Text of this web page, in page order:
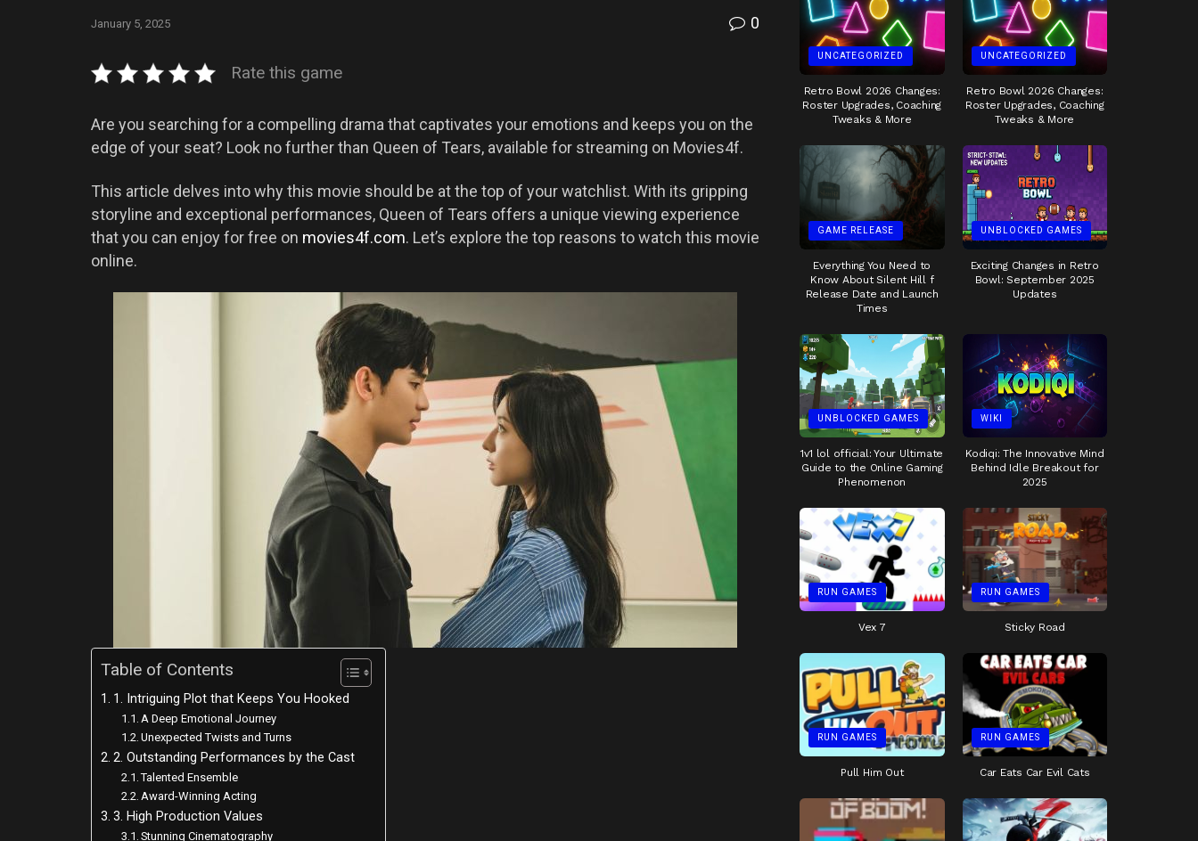
January 5, 2025 0
Rate this game
Are you searching for a compelling drama that captivates your emotions and keeps you on the
edge of your seat? Look no further than Queen of Tears, available for streaming on Movies4f.
This article delves into why this movie should be at the top of your watchlist. With its gripping
storyline and exceptional performances, Queen of Tears offers a unique viewing experience
that you can enjoy for free on movies4f.com. Let’s explore the top reasons to watch this movie
online.
Table of Contents
1. Intriguing Plot that Keeps You Hooked
A Deep Emotional Journey
Unexpected Twists and Turns
2. Outstanding Performances by the Cast
Talented Ensemble
Award-Winning Acting
3. High Production Values
Stunning Cinematography
UNCATEGORIZED
Retro Bowl 2026 Changes:
Roster Upgrades, Coaching
Tweaks & More
UNCATEGORIZED
Retro Bowl 2026 Changes:
Roster Upgrades, Coaching
Tweaks & More
GAME RELEASE
Everything You Need to
Know About Silent Hill f
Release Date and Launch
Times
UNBLOCKED GAMES
Exciting Changes in Retro
Bowl: September 2025
Updates
UNBLOCKED GAMES
1v1 lol official: Your Ultimate
Guide to the Online Gaming
Phenomenon
WIKI
Kodiqi: The Innovative Mind
Behind Idle Breakout for
2025
RUN GAMES
Vex 7
RUN GAMES
Sticky Road
RUN GAMES
Pull Him Out
RUN GAMES
Car Eats Car Evil Cats